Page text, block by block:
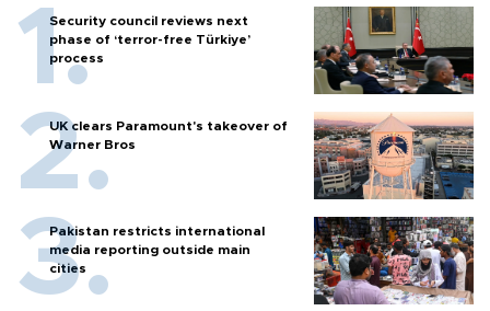
Security council reviews next
phase of ‘terror-free Türkiye’
process
UK clears Paramount's takeover of
Warner Bros
Pakistan restricts international
media reporting outside main
cities